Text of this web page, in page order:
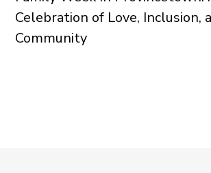
Celebration of Love, Inclusion,
Community